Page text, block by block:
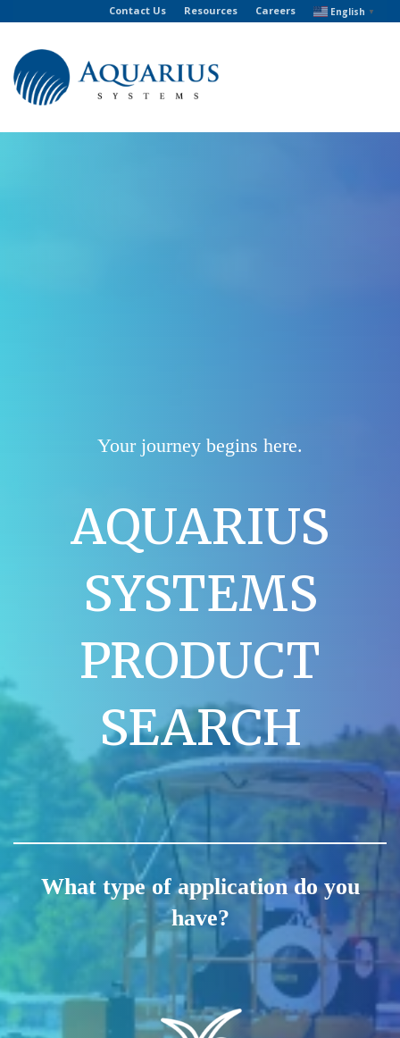
Contact Us Resources Careers English ▼
Your journey begins here.
AQUARIUS
SYSTEMS
PRODUCT
SEARCH
What type of application do you
have?